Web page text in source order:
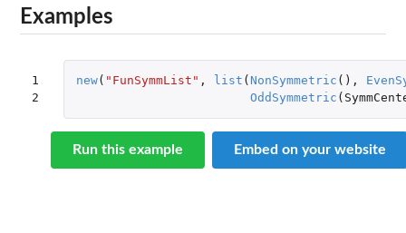
Examples
1
2
new( "FunSymmList" , list ( NonSymmetric (),
OddSymmetric (
Run this example Embed on your website